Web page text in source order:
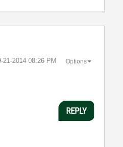
21-2014 08:26 PM Options
REPLY